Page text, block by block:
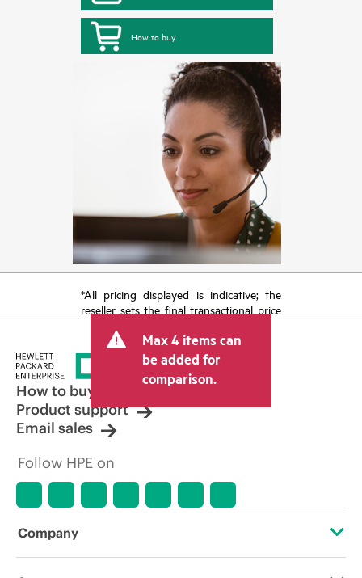
How to buy
*All pricing displayed is indicative; the
reseller sets the final transactional price
tax/VAT and shipping. The transactional
price set by the reseller may vary from
other resellers and the indicative price
displayed. Indicative pricing may include
limited-time promotional offers. HPE
reserves the right to make pricing
adjustments at any time for reasons
market conditions, product
discontinuation, restricted product
errors in advertisements.
Max 4 items can
be added for
comparison.
How to buy
Product support
Email sales
Follow HPE on
Company
About HPE